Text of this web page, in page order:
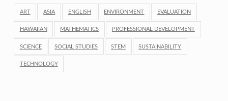
ART ASIA ENGLISH ENVIRONMENT EVALUATION
HAWAIIAN MATHEMATICS PROFESSIONAL DEVELOPMENT
SCIENCE SOCIAL STUDIES STEM SUSTAINABILITY
TECHNOLOGY